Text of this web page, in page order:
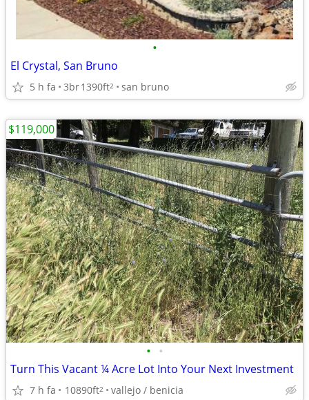
•
El Crystal, San Bruno
5 h fa 3br1390ft2 san bruno
• •
Turn This Vacant ¼ Acre Lot Into Your Next Investment
7 h fa 10890ft2 vallejo / benicia
$119,000